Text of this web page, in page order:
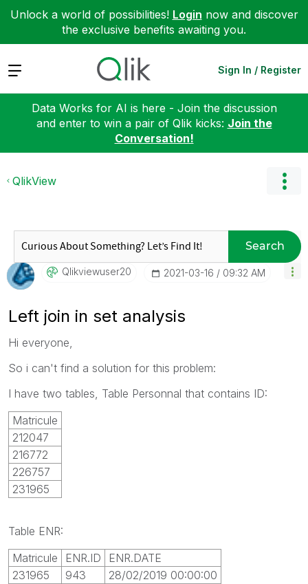
Unlock a world of possibilities! Login now and discover
the exclusive benefits awaiting you.
Expand Sign In / Register
Data Works for AI is here - Join the discussion
and enter to win a pair of Qlik kicks: Join the
Conversation!
QlikView
Search
Qlikviewuser20 ‎2021-03-16 09:32 AM
Left join in set analysis
Hi everyone,
So i can't find a solution for this problem:
I have two tables, Table Personnal that contains ID:
Matricule
212047
216772
226757
231965
Table ENR:
Matricule
ENR.ID
ENR.DATE
231965
943
28/02/2019 00:00:00